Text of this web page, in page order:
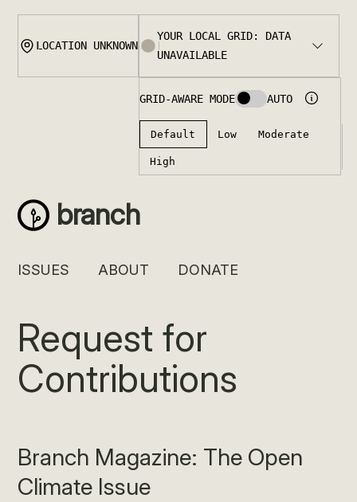
Skip
content
branch
ISSUES ABOUT DONATE
Request for
Contributions
Branch Magazine: The Open
Climate Issue